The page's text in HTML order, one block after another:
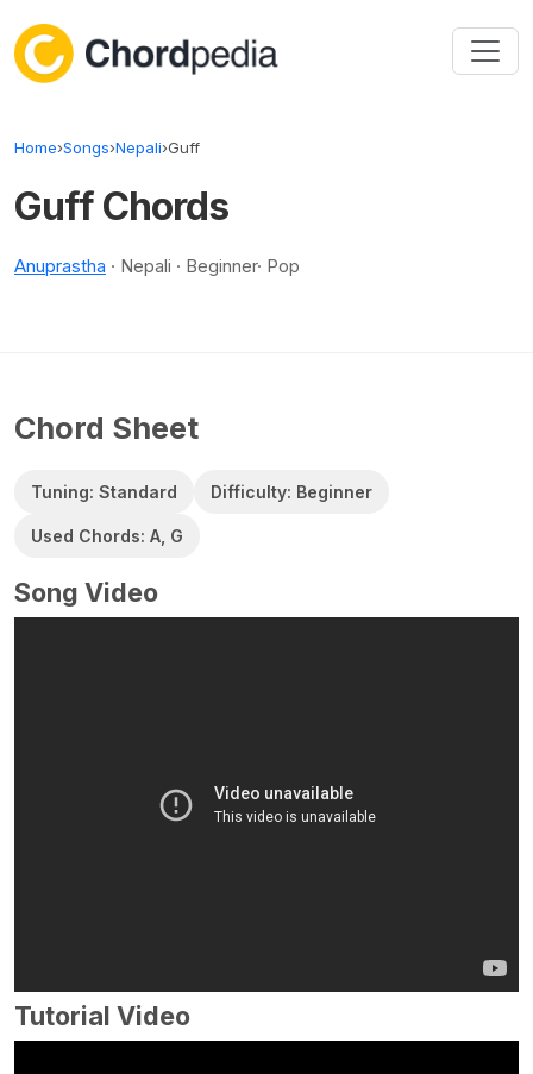
Home›Songs›Nepali›Guff
Guff Chords
Anuprastha · Nepali · Beginner· Pop
Chord Sheet
Tuning: Standard Difficulty: Beginner
Used Chords: A, G
Song Video
Tutorial Video